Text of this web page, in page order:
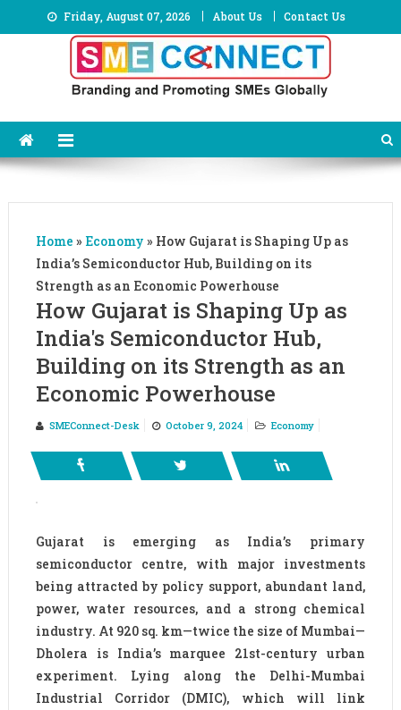
to
Friday, August 07, 2026 About Us Contact Us
Home » Economy » How Gujarat is Shaping Up as
India’s Semiconductor Hub, Building on its
Strength as an Economic Powerhouse
How Gujarat is Shaping Up as
India's Semiconductor Hub,
Building on its Strength as an
Economic Powerhouse
SMEConnect-Desk October 9, 2024 Economy
Gujarat is emerging as India’s primary
semiconductor centre, with major investments
being attracted by policy support, abundant land,
power, water resources, and a strong chemical
industry. At 920 sq. km—twice the size of Mumbai—
Dholera is India’s marquee 21st-century urban
experiment. Lying along the Delhi-Mumbai
Industrial Corridor (DMIC), which will link